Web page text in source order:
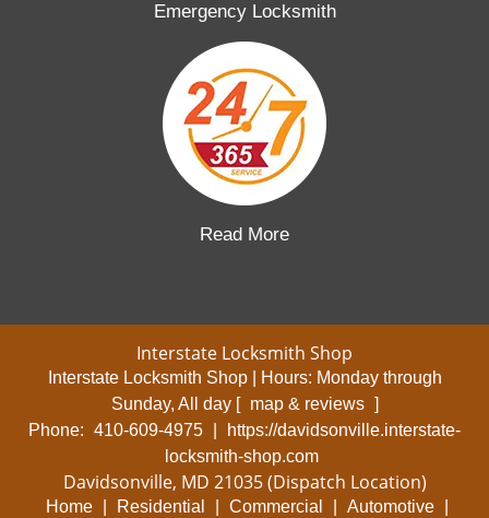
Emergency Locksmith
Read More
Interstate Locksmith Shop
Interstate Locksmith Shop | Hours: Monday through
Sunday, All day [ map & reviews ]
Phone: 410-609-4975
https://davidsonville.interstate-
locksmith-shop.com
Davidsonville, MD 21035 (Dispatch Location)
Home Residential Commercial Automotive